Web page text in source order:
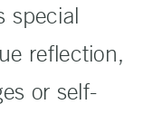
special
reflection,
or self-